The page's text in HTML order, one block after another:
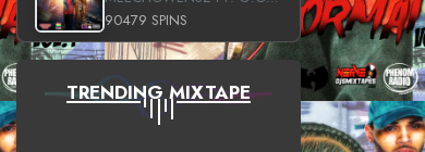
90479 SPINS
TRENDING MIXTAPE